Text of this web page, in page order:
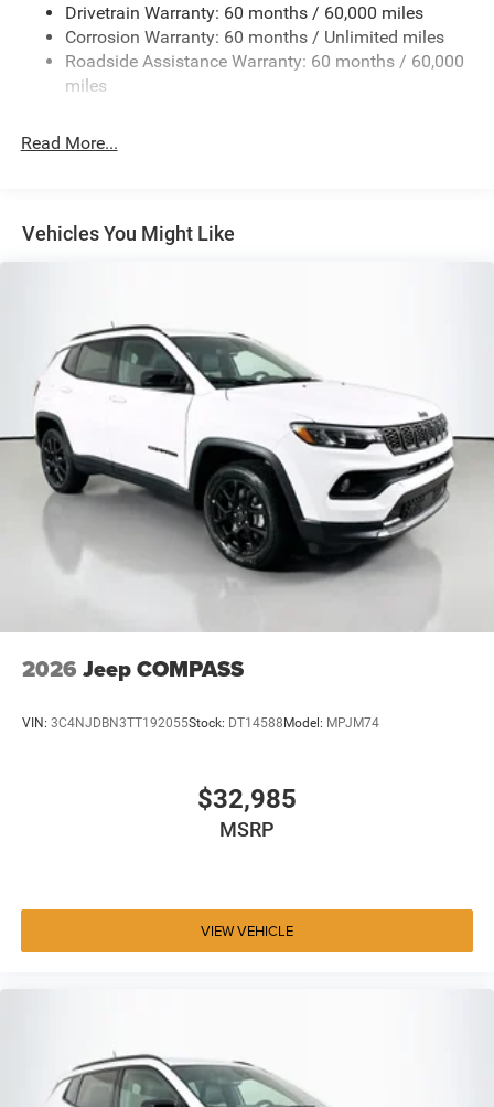
13.5 Gal. Fuel Tank
Dual Stainless Steel Exhaust w/Chrome Tailpipe
Finisher
Strut Front Suspension w/Coil Springs
Discs, Brake Assist, Hill Hold Control and Electric
Parking Brake
Drivetrain Warranty: 60 months / 60,000 miles
Corrosion Warranty: 60 months / Unlimited miles
Roadside Assistance Warranty: 60 months / 60,000
miles
Read More...
Vehicles You Might Like
2026 Jeep COMPASS
VIN: 3C4NJDBN3TT192055Stock: DT14588 Model: MPJM74
$32,985
MSRP
VIEW VEHICLE